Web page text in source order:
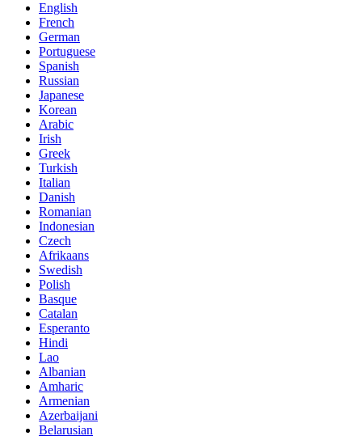
English
French
German
Portuguese
Spanish
Russian
Japanese
Korean
Arabic
Irish
Greek
Turkish
Italian
Danish
Romanian
Indonesian
Czech
Afrikaans
Swedish
Polish
Basque
Catalan
Esperanto
Hindi
Lao
Albanian
Amharic
Armenian
Azerbaijani
Belarusian